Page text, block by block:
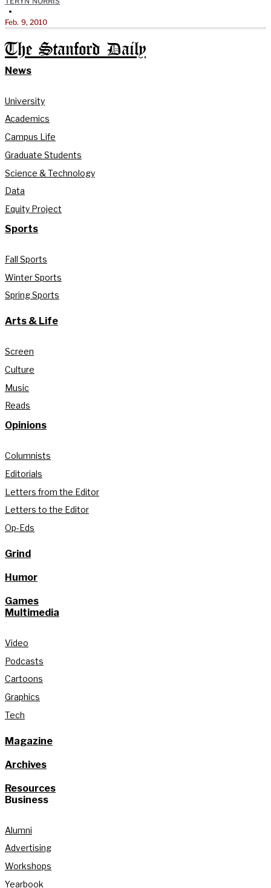
•
Feb. 9, 2010
The Stanford Daily
News
University
Academics
Campus Life
Graduate Students
Science & Technology
Data
Equity Project
Sports
Fall Sports
Winter Sports
Spring Sports
Arts & Life
Screen
Culture
Music
Reads
Opinions
Columnists
Editorials
Letters from the Editor
Letters to the Editor
Op-Eds
Grind
Humor
Games
Multimedia
Video
Podcasts
Cartoons
Graphics
Tech
Magazine
Archives
Resources
Business
Alumni
Advertising
Workshops
Yearbook